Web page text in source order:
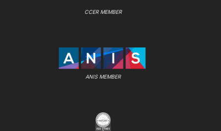
CCER MEMBER
ANIS MEMBER